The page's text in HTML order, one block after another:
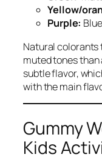
Yellow/
Purple:
Natural colorants
muted tones than
subtle flavor,
with the main
Gummy
Kids